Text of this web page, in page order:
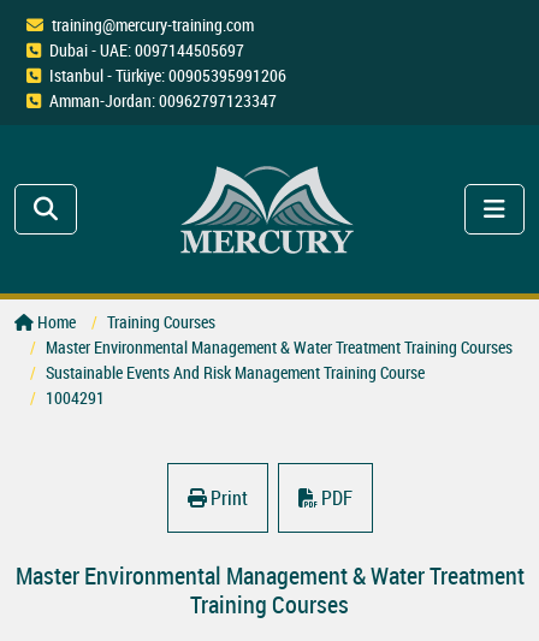
training@mercury-training.com
Dubai - UAE: 0097144505697
Istanbul - Türkiye: 00905395991206
Amman-Jordan: 00962797123347
Home
Training Courses
Master Environmental Management & Water Treatment Training Courses
Sustainable Events And Risk Management Training Course
1004291
Print PDF
Master Environmental Management & Water Treatment
Training Courses